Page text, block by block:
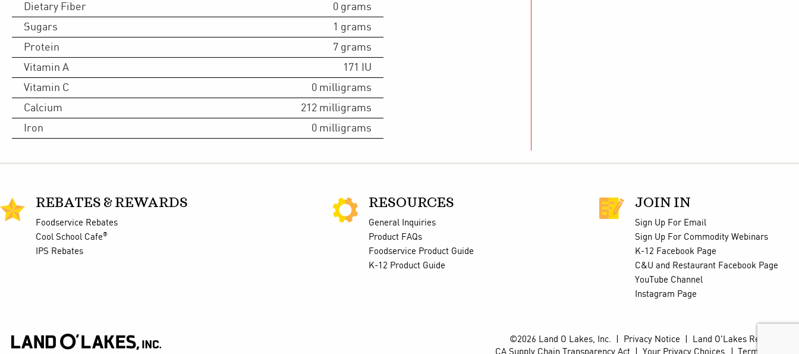
Dietary Fiber
0 grams
Sugars
1 grams
Protein
7 grams
Vitamin A
171
IU
Vitamin C
0 milligrams
Calcium
212 milligrams
Iron
0 milligrams
REBATES & REWARDS
Foodservice Rebates
Cool School Cafe®
IPS Rebates
RESOURCES
General Inquiries
Product FAQs
Foodservice Product Guide
K-12 Product Guide
JOIN IN
Sign Up For Email
Sign Up For Commodity Webinars
K-12 Facebook Page
C&U and Restaurant Facebook Page
YouTube Channel
Instagram Page
 ©2026 Land O Lakes, Inc. Privacy Notice
Land O'Lakes Retail Site
CA Supply Chain Transparency Act
Your Privacy Choices Terms of Use